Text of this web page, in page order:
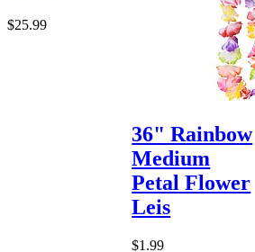
$25.99
36" Rainbow
Medium
Petal Flower
Leis
$1.99